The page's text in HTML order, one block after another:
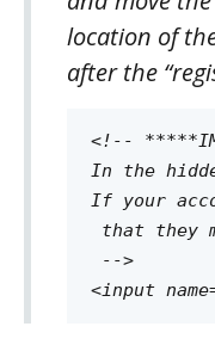
location of
after the
<!--
In the
If your
that they
-->